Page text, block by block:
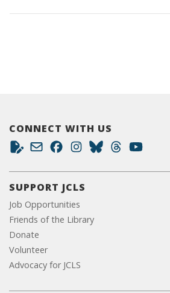
CONNECT WITH US
SUPPORT JCLS
Job Opportunities
Friends of the Library
Donate
Volunteer
Advocacy for JCLS